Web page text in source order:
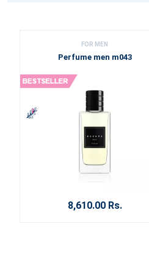
FOR MEN
Perfume men m043
8,610.00 Rs.